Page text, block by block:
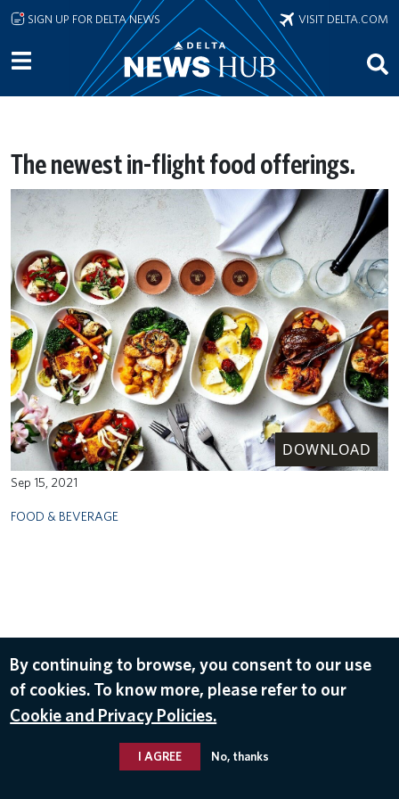
Skip to main content
SIGN UP FOR DELTA NEWS VISIT DELTA.COM
The newest in-flight food offerings.
DOWNLOAD
Sep 15, 2021
FOOD & BEVERAGE
By continuing to browse, you consent to our use
of cookies. To know more, please refer to our
Cookie and Privacy Policies.
I AGREE No, thanks